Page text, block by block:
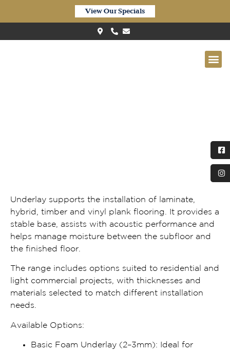
View Our Specials
Underlay supports the installation of laminate,
hybrid, timber and vinyl plank flooring. It provides a
stable base, assists with acoustic performance and
helps manage moisture between the subfloor and
the finished floor.
The range includes options suited to residential and
light commercial projects, with thicknesses and
materials selected to match different installation
needs.
Available Options:
Basic Foam Underlay (2–3mm): Ideal for